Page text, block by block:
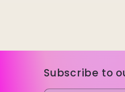
Subscribe to